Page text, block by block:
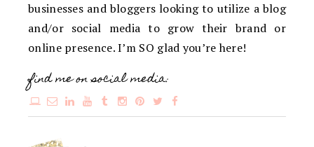
businesses and bloggers looking to utilize a blog
and/or social media to grow their brand or
online presence. I’m SO glad you’re here!
find me on social media: